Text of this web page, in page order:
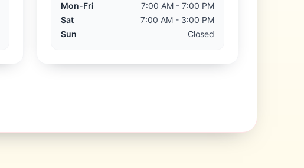
Mon-Fri
7:00 AM - 7:00 PM
Sat
7:00 AM - 3:00 PM
Sun
Closed